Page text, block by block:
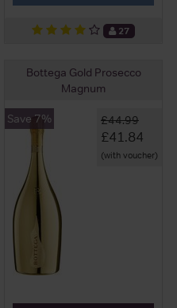
27
Bottega Gold Prosecco
Magnum
£44.99
£41.84
(with voucher)
Save 7%